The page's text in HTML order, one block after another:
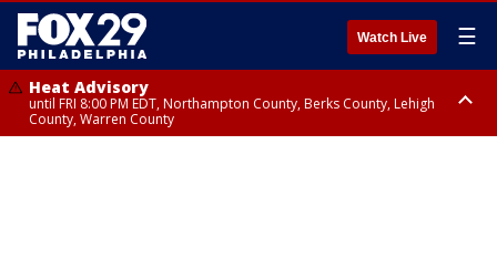
Watch Live ☰
Heat Advisory
until FRI 8:00 PM EDT, Northampton County, Berks County, Lehigh
County, Warren County